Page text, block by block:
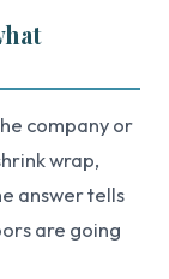
company or
wrap,
answer tells
are going